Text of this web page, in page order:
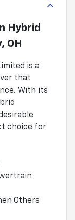
Hybrid
OH
is a
that
With its
choice for
Others